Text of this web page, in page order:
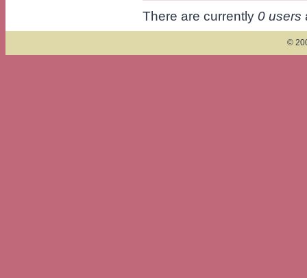
There are currently 0 users
©